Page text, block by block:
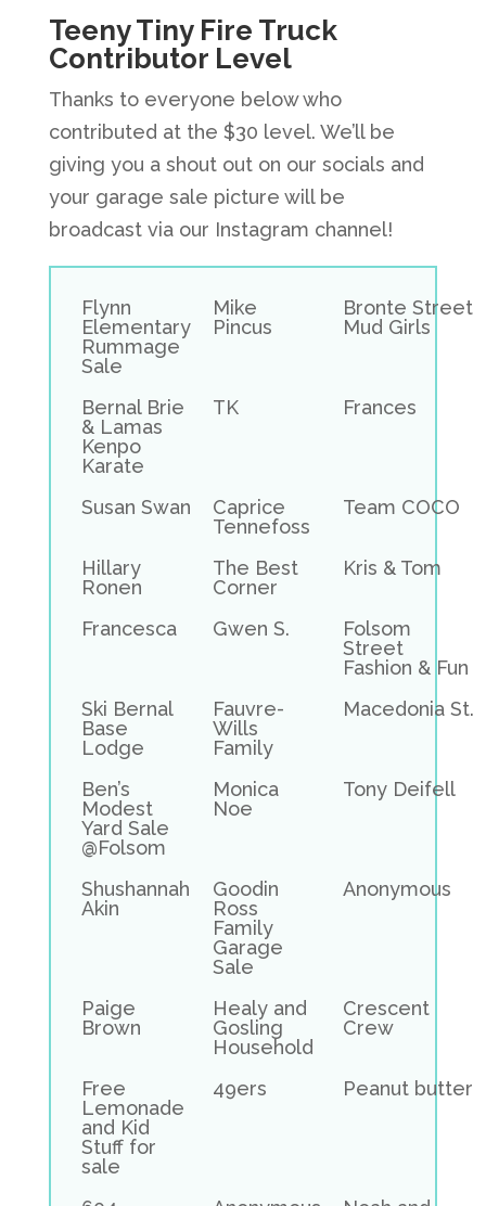
Teeny Tiny Fire Truck
Contributor Level
Thanks to everyone below who
contributed at the $30 level. We’ll be
giving you a shout out on our socials and
your garage sale picture will be
broadcast via our Instagram channel!
Flynn
Elementary
Rummage
Sale
Mike
Pincus
Bronte Street
Mud Girls
Bernal Brie
& Lamas
Kenpo
Karate
TK Frances
Susan Swan
Caprice
Tennefoss
Team COCO
Hillary
Ronen
The Best
Corner
Kris & Tom
Francesca Gwen S.
Folsom
Street
Fashion & Fun
Ski Bernal
Base
Lodge
Fauvre-
Wills
Family
Macedonia St.
Ben’s
Modest
Yard Sale
@Folsom
Monica
Noe
Tony Deifell
Shushannah
Akin
Goodin
Ross
Family
Garage
Sale
Anonymous
Paige
Brown
Healy and
Gosling
Household
Crescent
Crew
Free
Lemonade
and Kid
Stuff for
sale
49ers Peanut butter